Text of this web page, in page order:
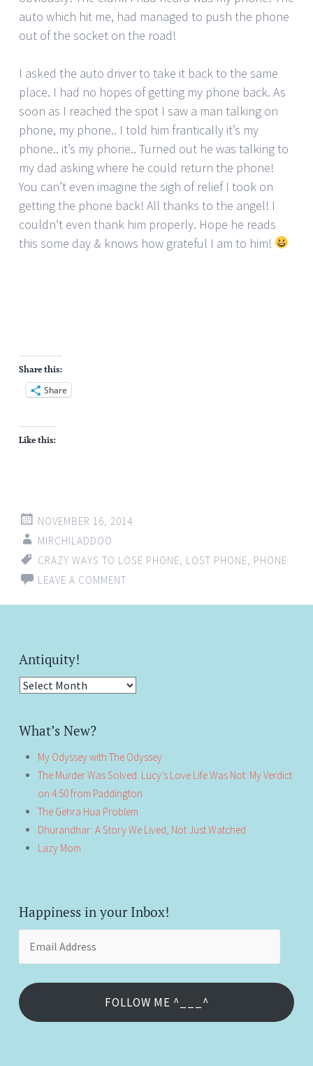
auto which hit me, had managed to push the phone
out of the socket on the road!
I asked the auto driver to take it back to the same
place. I had no hopes of getting my phone back. As
soon as I reached the spot I saw a man talking on
phone, my phone.. I told him frantically it’s my
phone.. it’s my phone.. Turned out he was talking to
my dad asking where he could return the phone!
You can’t even imagine the sigh of relief I took on
getting the phone back! All thanks to the angel! I
couldn’t even thank him properly. Hope he reads
this some day & knows how grateful I am to him!
Share this:
Share
Like this:
NOVEMBER 16, 2014
MIRCHILADDOO
CRAZY WAYS TO LOSE PHONE LOST PHONE PHONE
LEAVE A COMMENT
Antiquity!
Antiquity!
What’s New?
My Odyssey with The Odyssey
The Murder Was Solved. Lucy’s Love Life Was Not: My Verdict
on 4:50 from Paddington
The Gehra Hua Problem
Dhurandhar: A Story We Lived, Not Just Watched
Lazy Mom
Happiness in your Inbox!
FOLLOW ME ^___^